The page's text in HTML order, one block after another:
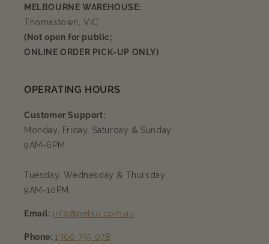
MELBOURNE WAREHOUSE:
Thomastown, VIC
(Not open for public;
ONLINE ORDER PICK-UP ONLY)
OPERATING HOURS
Customer Support:
Monday, Friday, Saturday & Sunday
9AM-6PM
Tuesday, Wednesday & Thursday
9AM-10PM
Email: info@petso.com.au
Phone: 1300 755 078